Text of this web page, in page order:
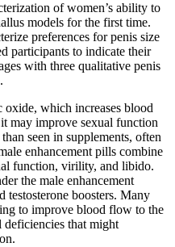
of women’s ability to
models for the first time.
preferences for penis size
participants to indicate their
with three qualitative penis
which increases blood
may improve sexual function
seen in supplements, often
enhancement pills combine
function, virility, and libido.
the male enhancement
boosters. Many
to improve blood flow to the
deficiencies that might